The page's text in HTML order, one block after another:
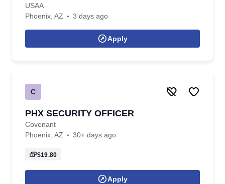
USAA
Phoenix, AZ
3 days ago
Apply
C
PHX SECURITY OFFICER
Covenant
Phoenix, AZ
30+ days ago
$19.80
Apply